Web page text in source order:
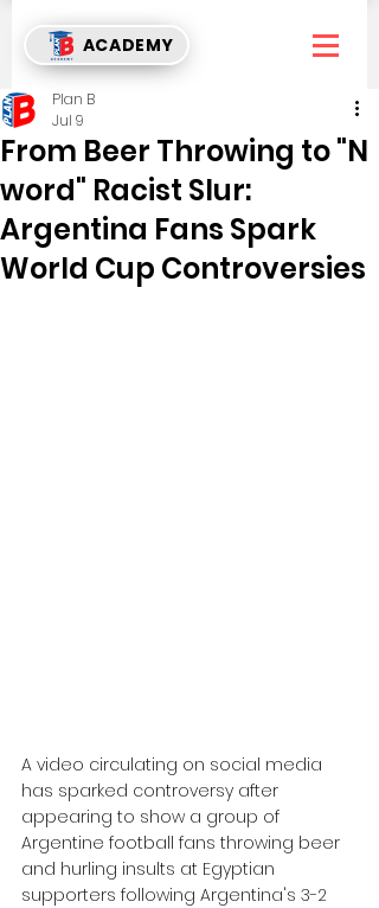
ACADEMY
From Beer Throwing to "N
word" Racist Slur:
Argentina Fans Spark
World Cup Controversies
Plan B
Jul 9
A video circulating on social media
has sparked controversy after
appearing to show a group of
Argentine football fans throwing beer
and hurling insults at Egyptian
supporters following Argentina's 3-2